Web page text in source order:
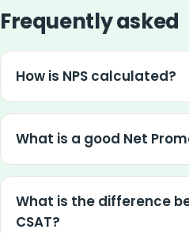
Frequently asked
How is NPS calculated?
What is a good Net
What is the difference
CSAT?